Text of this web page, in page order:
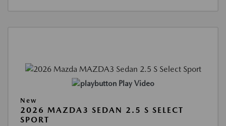
Play Video
New
2026 MAZDA3 SEDAN 2.5 S SELECT
SPORT